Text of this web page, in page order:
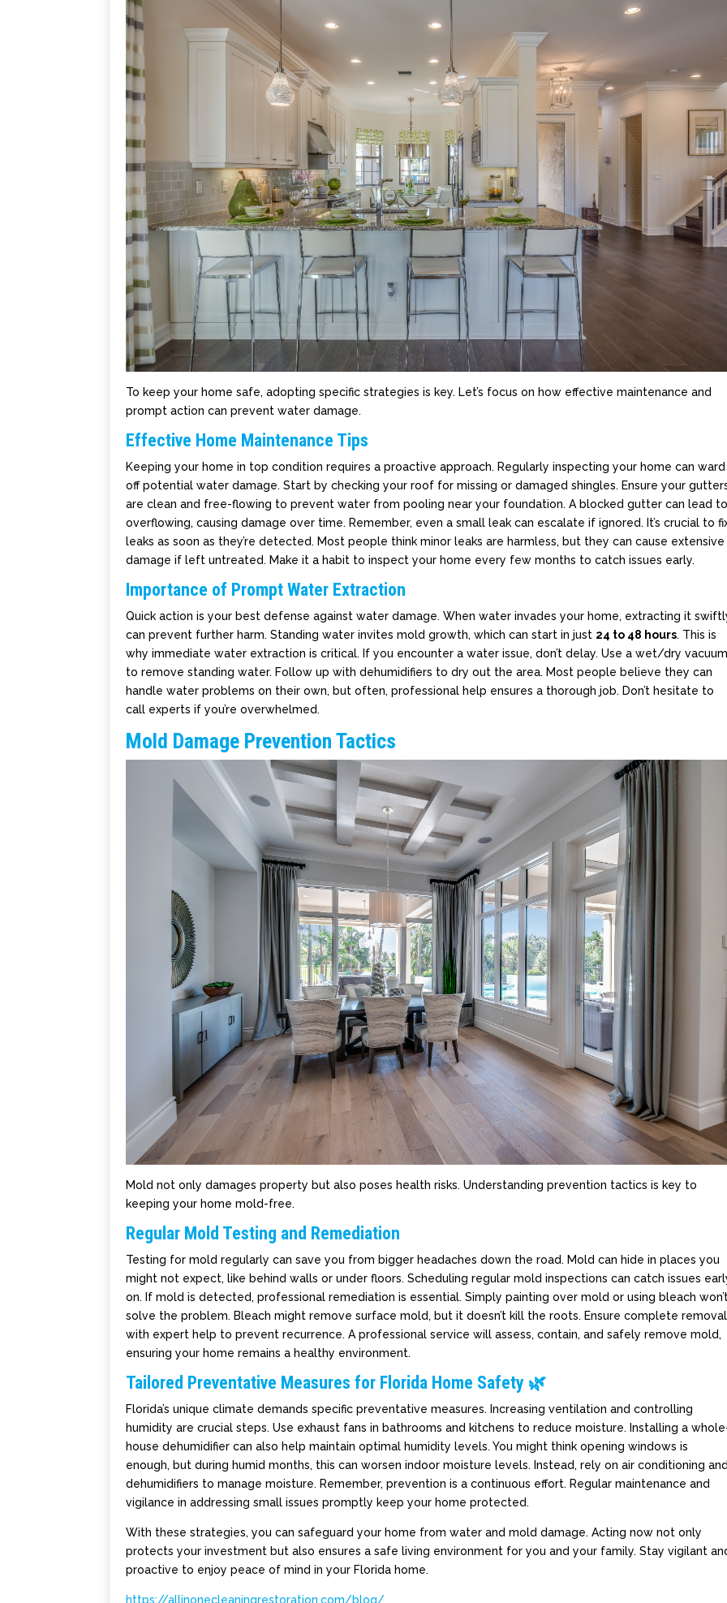
To keep your home safe, adopting specific strategies is key. Let’s focus on how effective maintenance and
prompt action can prevent water damage.
Effective Home Maintenance Tips
Keeping your home in top condition requires a proactive approach. Regularly inspecting your home can ward
off potential water damage. Start by checking your roof for missing or damaged shingles. Ensure your
are clean and free-flowing to prevent water from pooling near your foundation. A blocked gutter can lead
overflowing, causing damage over time. Remember, even a small leak can escalate if ignored. It’s crucial to
leaks as soon as they’re detected. Most people think minor leaks are harmless, but they can cause extensive
damage if left untreated. Make it a habit to inspect your home every few months to catch issues early.
Importance of Prompt Water Extraction
Quick action is your best defense against water damage. When water invades your home, extracting it
can prevent further harm. Standing water invites mold growth, which can start in just 24 to 48 hours. This is
why immediate water extraction is critical. If you encounter a water issue, don’t delay. Use a wet/dry
to remove standing water. Follow up with dehumidifiers to dry out the area. Most people believe they can
handle water problems on their own, but often, professional help ensures a thorough job. Don’t hesitate to
call experts if you’re overwhelmed.
Mold Damage Prevention Tactics
Mold not only damages property but also poses health risks. Understanding prevention tactics is key to
keeping your home mold-free.
Regular Mold Testing and Remediation
Testing for mold regularly can save you from bigger headaches down the road. Mold can hide in places you
might not expect, like behind walls or under floors. Scheduling regular mold inspections can catch issues
on. If mold is detected, professional remediation is essential. Simply painting over mold or using bleach
solve the problem. Bleach might remove surface mold, but it doesn’t kill the roots. Ensure complete removal
with expert help to prevent recurrence. A professional service will assess, contain, and safely remove mold,
ensuring your home remains a healthy environment.
Tailored Preventative Measures for Florida Home Safety 🌿
Florida’s unique climate demands specific preventative measures. Increasing ventilation and controlling
humidity are crucial steps. Use exhaust fans in bathrooms and kitchens to reduce moisture. Installing a
house dehumidifier can also help maintain optimal humidity levels. You might think opening windows is
enough, but during humid months, this can worsen indoor moisture levels. Instead, rely on air conditioning
dehumidifiers to manage moisture. Remember, prevention is a continuous effort. Regular maintenance and
vigilance in addressing small issues promptly keep your home protected.
With these strategies, you can safeguard your home from water and mold damage. Acting now not only
protects your investment but also ensures a safe living environment for you and your family. Stay vigilant
proactive to enjoy peace of mind in your Florida home.
https://allinonecleaningrestoration.com/blog/